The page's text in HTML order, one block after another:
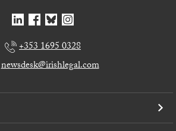
+353 1695 0328
newsdesk@irishlegal.com